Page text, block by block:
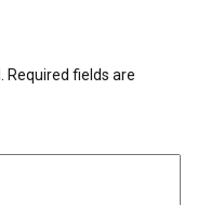
Required fields are